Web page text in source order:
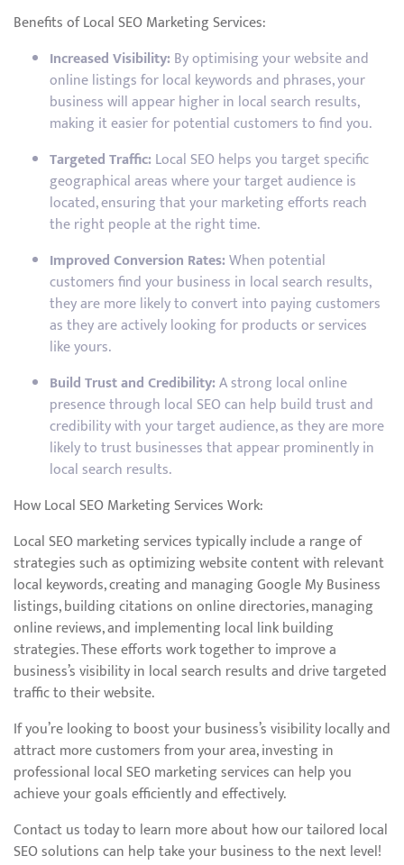
Benefits of Local SEO Marketing Services:
Increased Visibility: By optimising your website and
online listings for local keywords and phrases, your
business will appear higher in local search results,
making it easier for potential customers to find you.
Targeted Traffic: Local SEO helps you target specific
geographical areas where your target audience is
located, ensuring that your marketing efforts reach
the right people at the right time.
Improved Conversion Rates:When potential
customers find your business in local search results,
they are more likely to convert into paying customers
as they are actively looking for products or services
like yours.
Build Trust and Credibility:A strong local online
presence through local SEO can help build trust and
credibility with your target audience, as they are more
likely to trust businesses that appear prominently in
local search results.
How Local SEO Marketing Services Work:
Local SEO marketing services typically include a range of
strategies such as optimizing website content with relevant
local keywords, creating and managing Google My Business
listings, building citations on online directories, managing
online reviews, and implementing local link building
strategies. These efforts work together to improve a
business’s visibility in local search results and drive targeted
traffic to their website.
If you’re looking to boost your business’s visibility locally and
attract more customers from your area, investing in
professional local SEO marketing services can help you
achieve your goals efficiently and effectively.
Contact us today to learn more about how our tailored local
SEO solutions can help take your business to the next level!